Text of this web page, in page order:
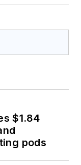
$1.84
pods